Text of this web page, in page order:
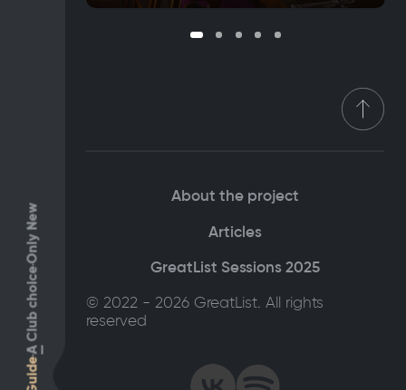
Guide
A
Club choice
Only New
© 2022 - 2026 GreatList. All rights
reserved
About the project
Articles
GreatList Sessions 2025